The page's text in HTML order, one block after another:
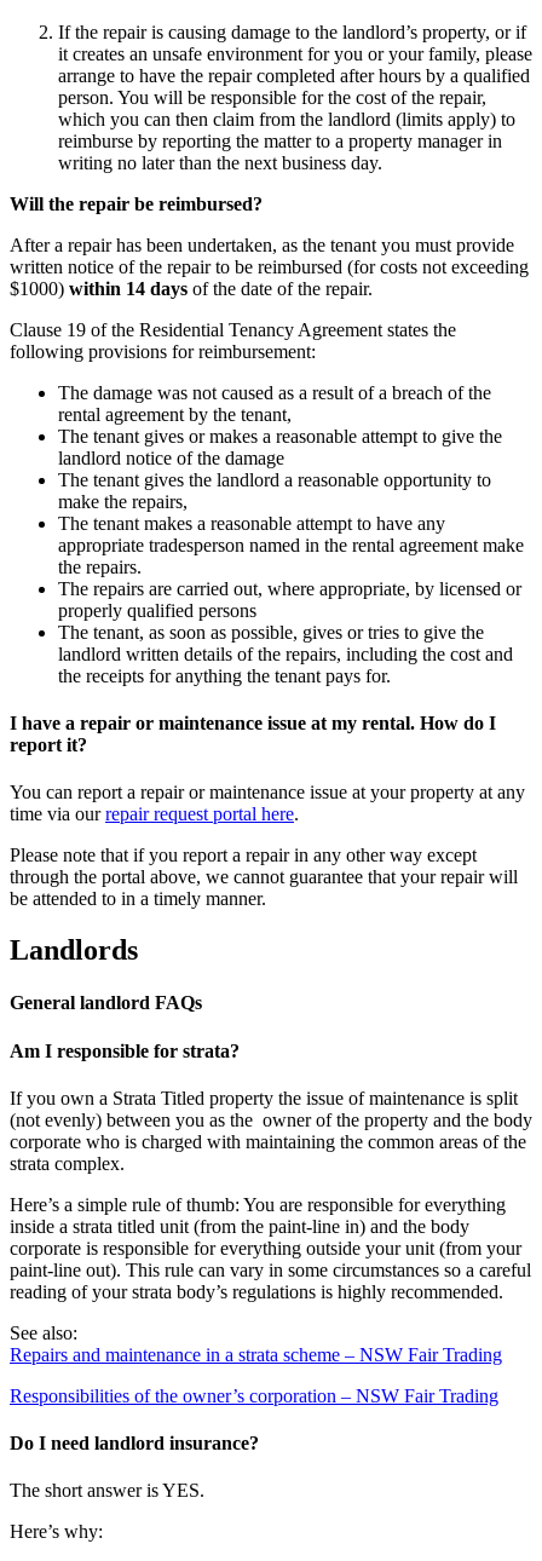
If the repair is causing damage to the landlord’s property, or if
it creates an unsafe environment for you or your family, please
arrange to have the repair completed after hours by a qualified
person. You will be responsible for the cost of the repair,
which you can then claim from the landlord (limits apply) to
reimburse by reporting the matter to a property manager in
writing no later than the next business day.
Will the repair be reimbursed?
After a repair has been undertaken, as the tenant you must provide
written notice of the repair to be reimbursed (for costs not exceeding
$1000) within 14 days of the date of the repair.
Clause 19 of the Residential Tenancy Agreement states the
following provisions for reimbursement:
The damage was not caused as a result of a breach of the
rental agreement by the tenant,
The tenant gives or makes a reasonable attempt to give the
landlord notice of the damage
The tenant gives the landlord a reasonable opportunity to
make the repairs,
The tenant makes a reasonable attempt to have any
appropriate tradesperson named in the rental agreement make
the repairs.
The repairs are carried out, where appropriate, by licensed or
properly qualified persons
The tenant, as soon as possible, gives or tries to give the
landlord written details of the repairs, including the cost and
the receipts for anything the tenant pays for.
I have a repair or maintenance issue at my rental. How do I
report it?
You can report a repair or maintenance issue at your property at any
time via ourrepair request portal here.
Please note that if you report a repair in any other way except
through the portal above, we cannot guarantee that your repair will
be attended to in a timely manner.
Landlords
General landlord FAQs
Am I responsible for strata?
If you own a Strata Titled property the issue of maintenance is split
(not evenly) between you as the owner of the property and the body
corporate who is charged with maintaining the common areas of the
strata complex.
Here’s a simple rule of thumb: You are responsible for everything
inside a strata titled unit (from the paint-line in) and the body
corporate is responsible for everything outside your unit (from your
paint-line out). This rule can vary in some circumstances so a careful
reading of your strata body’s regulations is highly recommended.
See also:
Repairs and maintenance in a strata scheme – NSW Fair Trading
Responsibilities of the owner’s corporation – NSW Fair Trading
Do I need landlord insurance?
The short answer is YES.
Here’s why: